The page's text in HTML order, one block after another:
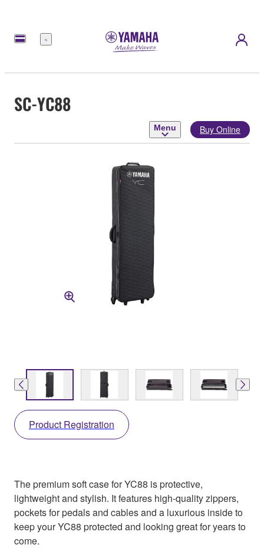
Menu
SC-YC88
Menu Buy Online
Product Registration
The premium soft case for YC88 is protective,
lightweight and stylish. It features high-quality zippers,
pockets for pedals and cables and a luxurious inside to
keep your YC88 protected and looking great for years to
come.